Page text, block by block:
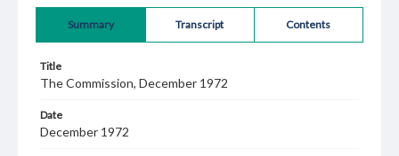
Summary Transcript Contents
Title
The Commission, December 1972
Date
December 1972